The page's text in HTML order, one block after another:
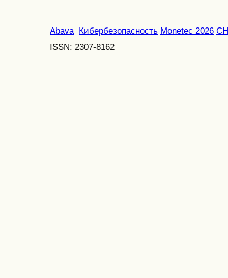
Abava Кибербезопасность Monetec 2026
ISSN: 2307-8162